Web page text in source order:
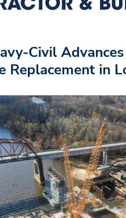
Civil
Replacement in